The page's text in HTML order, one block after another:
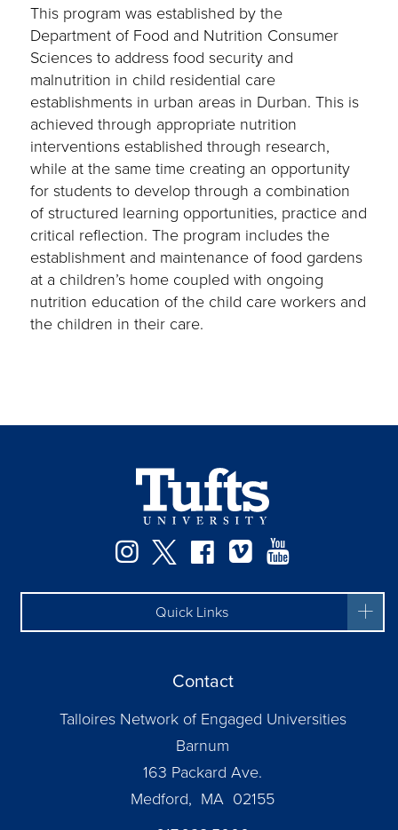
This program was established by the
Department of Food and Nutrition Consumer
Sciences to address food security and
malnutrition in child residential care
establishments in urban areas in Durban. This is
achieved through appropriate nutrition
interventions established through research,
while at the same time creating an opportunity
for students to develop through a combination
of structured learning opportunities, practice and
critical reflection. The program includes the
establishment and maintenance of food gardens
at a children’s home coupled with ongoing
nutrition education of the child care workers and
the children in their care.
Instagram
TwitterFacebook
Vimeo
Quick Links
Contact
Talloires Network of Engaged Universities
Barnum
163 Packard Ave.
Medford, MA 02155